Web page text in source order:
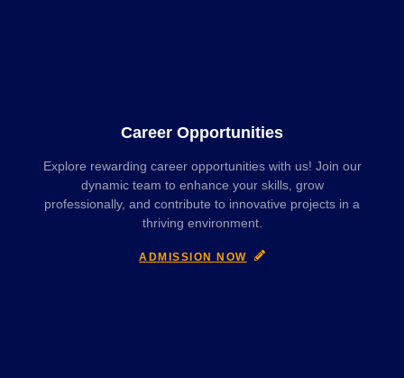
Career Opportunities
Explore rewarding career opportunities with us! Join our
dynamic team to enhance your skills, grow
professionally, and contribute to innovative projects in a
thriving environment.
ADMISSION NOW